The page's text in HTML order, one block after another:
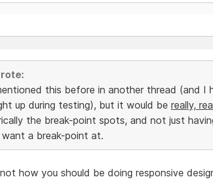
this before in another thread (and I
up during testing), but it would be really,
the break-point spots, and not just
a break-point at.
how you should be doing responsive